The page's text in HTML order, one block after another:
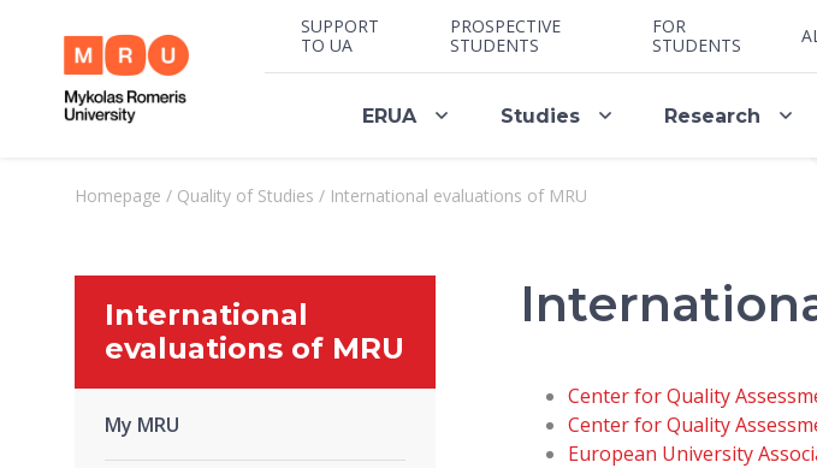
SUPPORT
TO UA
PROSPECTIVE
STUDENTS
FOR
STUDENTS
ERUA Studies Research
Homepage / Quality of Studies / International evaluations of MRU
International
evaluations of MRU
My MRU
Center for Quality
Center for Quality
European University